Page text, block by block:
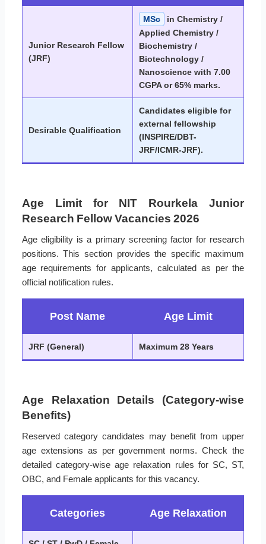
Junior Research Fellow
(JRF)
MSc
in Chemistry /
Applied Chemistry /
Biochemistry /
Biotechnology /
Nanoscience with 7.00
CGPA or 65% marks.
Desirable Qualification
Candidates eligible for
external fellowship
(INSPIRE/DBT-
JRF/ICMR-JRF).
Age Limit for NIT Rourkela Junior
Research Fellow Vacancies 2026
Age eligibility is a primary screening factor for research
positions. This section provides the specific maximum
age requirements for applicants, calculated as per the
official notification rules.
Post Name Age Limit
JRF (General) Maximum 28 Years
Age Relaxation Details (Category-wise
Benefits)
Reserved category candidates may benefit from upper
age extensions as per government norms. Check the
detailed category-wise age relaxation rules for SC, ST,
OBC, and Female applicants for this vacancy.
Categories Age Relaxation